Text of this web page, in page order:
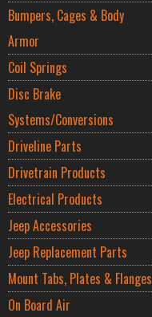
Bumpers, Cages & Body
Armor
Coil Springs
Disc Brake
Systems/Conversions
Driveline Parts
Drivetrain Products
Electrical Products
Jeep Accessories
Jeep Replacement Parts
Mount Tabs, Plates & Flanges
On Board Air